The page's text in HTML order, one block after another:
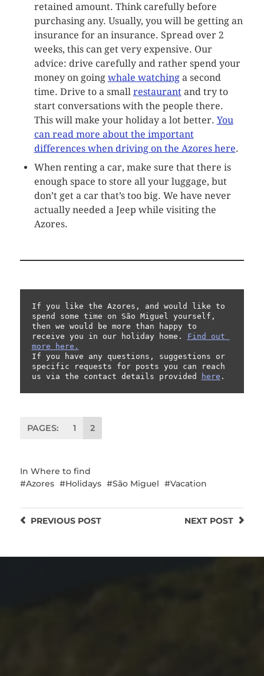
retained amount. Think carefully before
purchasing any. Usually, you will be getting an
insurance for an insurance. Spread over 2
weeks, this can get very expensive. Our
advice: drive carefully and rather spend your
money on going whale watchinga second
time. Drive to a small restaurant and try to
start conversations with the people there.
This will make your holiday a lot better. You
can read more about the important
differences when driving on the Azores here.
When renting a car, make sure that there is
enough space to store all your luggage, but
don’t get a car that’s too big. We have never
actually needed a Jeep while visiting the
Azores.
If you like the Azores, and would like to
spend some time on São Miguel yourself,
then we would be more than happy to
receive you in our holiday home. Find out
more here.
If you have any questions, suggestions or
specific requests for posts you can reach
us via the contact details provided
here .
PAGES: 1 2
In Where to find
Azores
Holidays São Miguel Vacation
NEXT POST
PREVIOUSPOST